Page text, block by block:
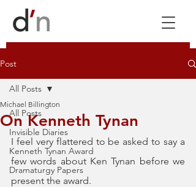
Post
All Posts
Invisible Diaries
Kenneth Tynan Award
Dramaturgy Papers
All Posts
On Kenneth Tynan
Michael Billington
I feel very flattered to be asked to say a
few words about Ken Tynan before we
present the award.